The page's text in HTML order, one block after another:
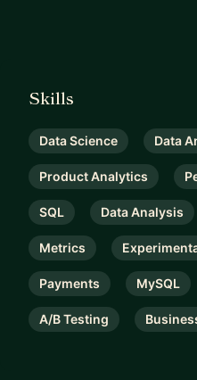
Skills
Data Science Data
Product Analytics
SQL Data Analysis
Metrics
Payments MySQL
A/B Testing